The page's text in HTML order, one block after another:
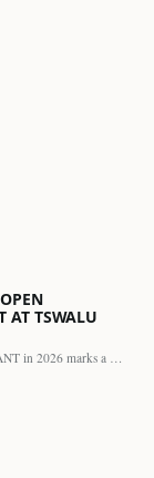
AT TSWALU
The Luke Dale Roberts RESTAURANT in 2026 marks a major…